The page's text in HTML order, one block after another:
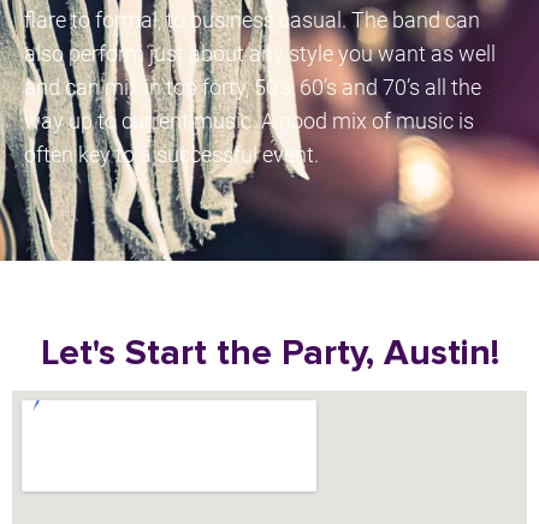
flare to formal, to business casual. The band can
also perform just about any style you want as well
and can mix in top forty, 50’s, 60’s and 70’s all the
way up to current music. A good mix of music is
often key to a successful event.
Let's Start the Party, Austin!